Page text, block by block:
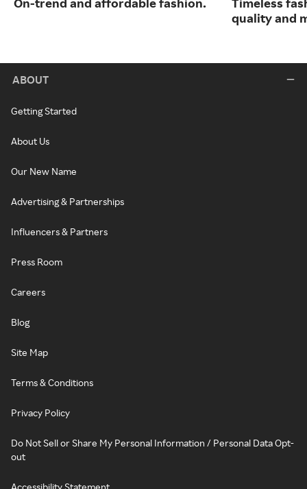
quality and
ABOUT
Getting Started
About Us
Our New Name
Advertising & Partnerships
Influencers & Partners
Press Room
Careers
Blog
Site Map
Terms & Conditions
Privacy Policy
Do Not Sell or Share My Personal Information / Personal Data Opt-
out